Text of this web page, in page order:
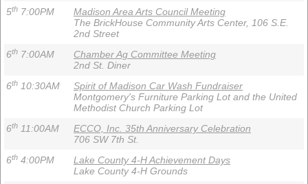
5th 7:00PM
Madison Area Arts Council Meeting
The BrickHouse Community Arts Center, 106 S.E.
2nd Street
6th 7:00AM
Chamber Ag Committee Meeting
2nd St. Diner
6th 10:30AM
Spirit of Madison Car Wash Fundraiser
Montgomery's Furniture Parking Lot and the United
Methodist Church Parking Lot
6th 11:00AM
ECCO, Inc. 35th Anniversary Celebration
706 SW 7th St.
6th 4:00PM
Lake County 4-H Achievement Days
Lake County 4-H Grounds